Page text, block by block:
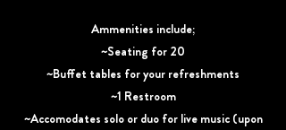
Ammenities include;
~Seating for 20
~Buffet tables for your refreshments
~1 Restroom
~Accomodates solo or duo for live music (upon